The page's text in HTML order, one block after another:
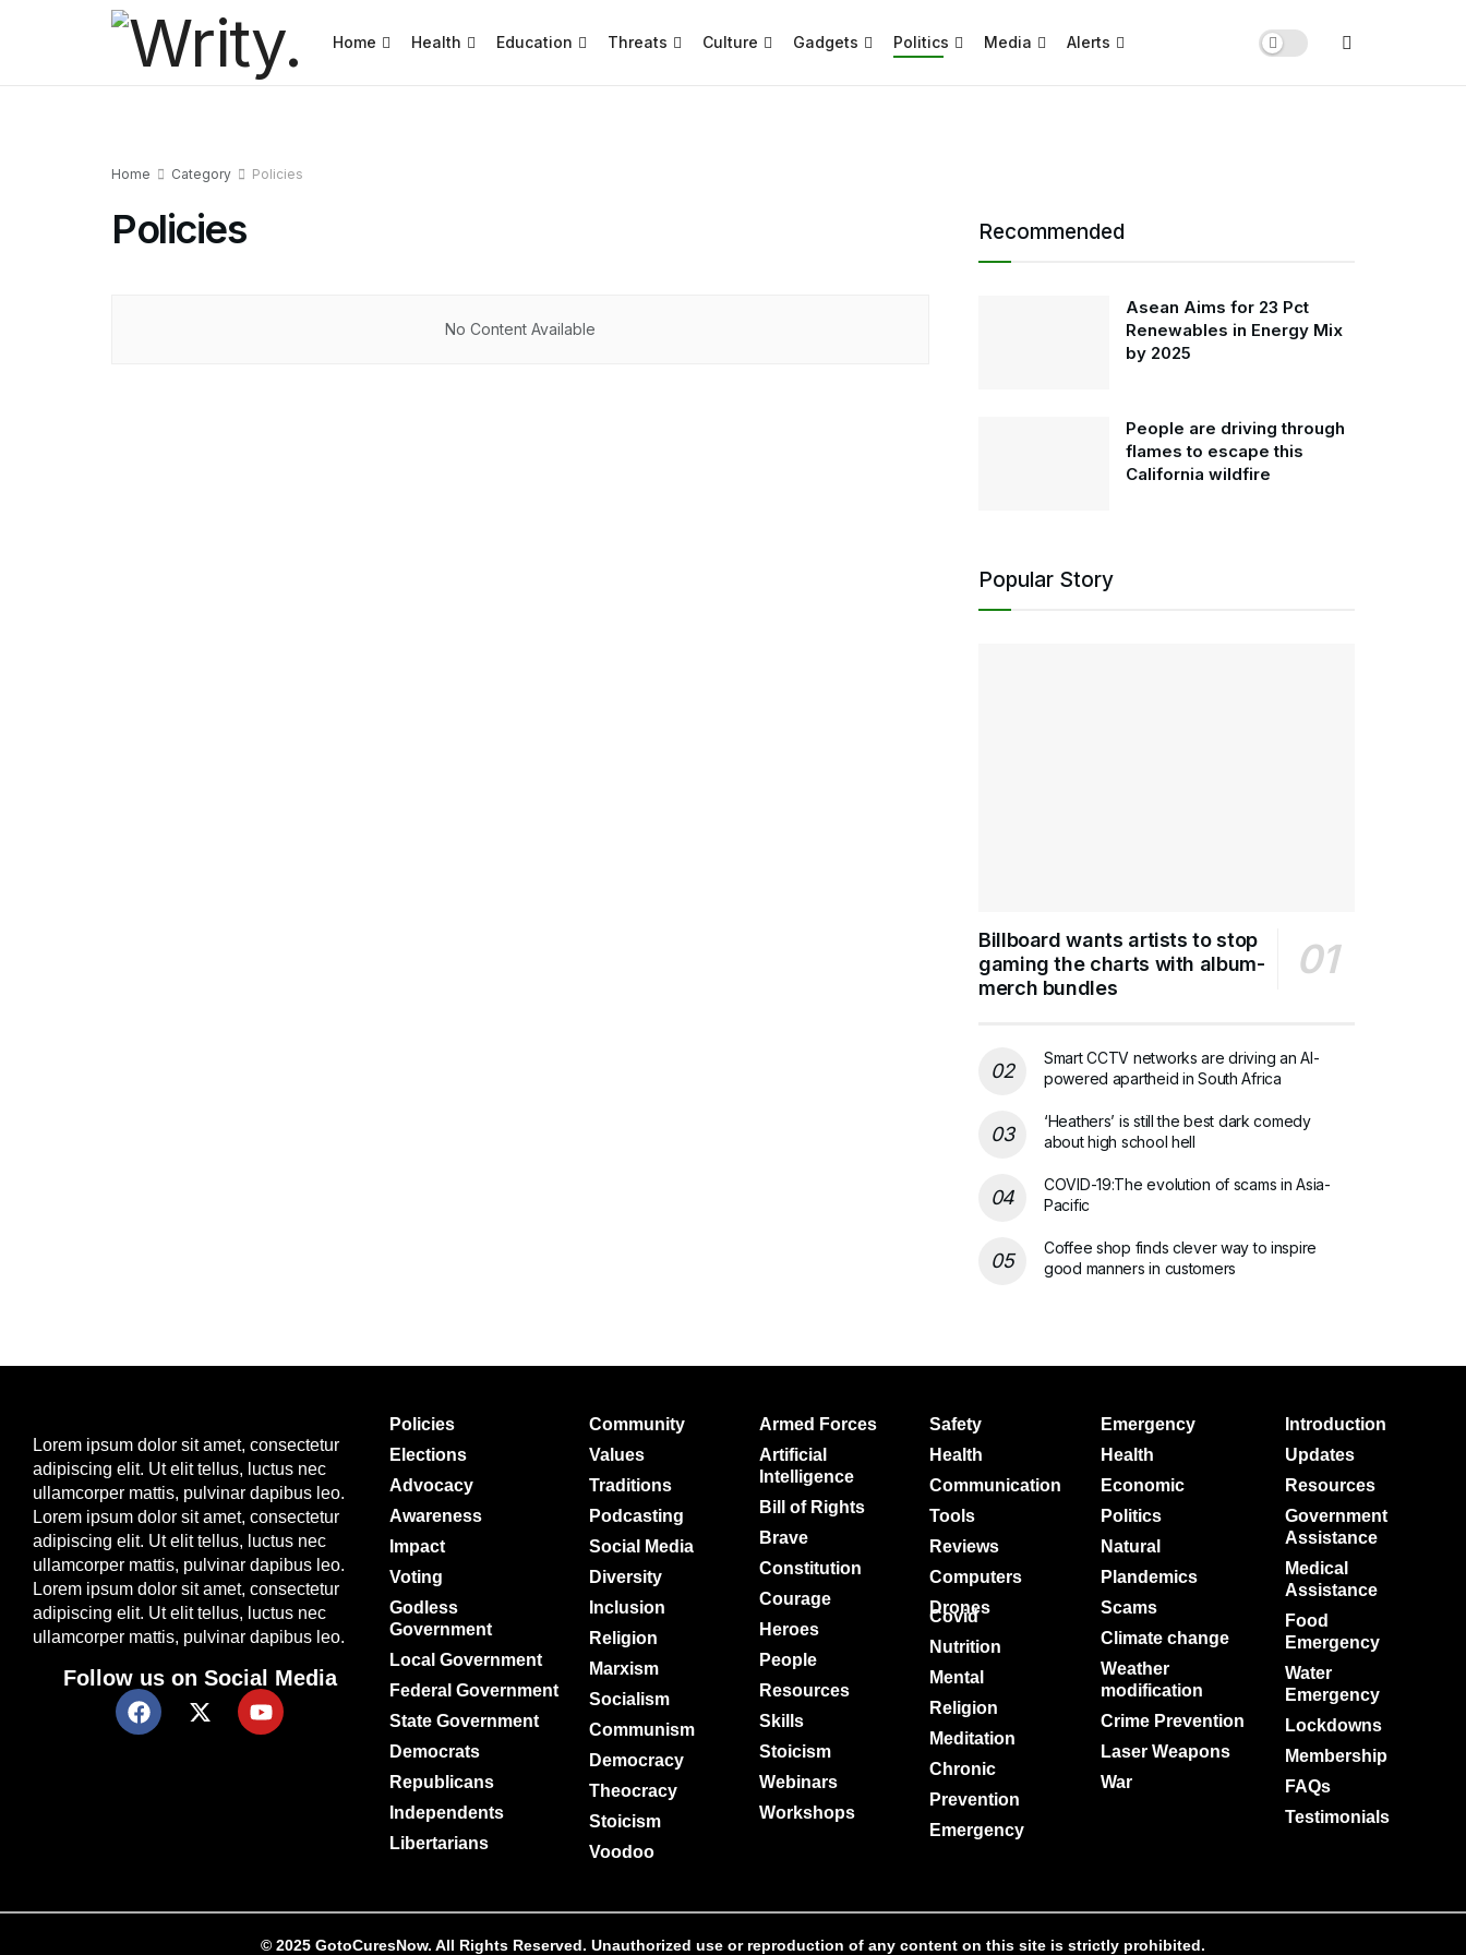
Home Health Education Threats Culture Gadgets Politics Media Alerts
Home Category Policies
Policies
No Content Available
Recommended
Asean Aims for 23 Pct
Renewables in Energy Mix
by 2025
People are driving through
flames to escape this
California wildfire
Popular Story
Billboard wants artists to stop
gaming the charts with album-
merch bundles
Smart CCTV networks are driving an AI-
powered apartheid in South Africa
‘Heathers’ is still the best dark comedy
about high school hell
COVID-19:The evolution of scams in Asia-
Pacific
Coffee shop finds clever way to inspire
good manners in customers
Lorem ipsum dolor sit amet, consectetur
adipiscing elit. Ut elit tellus, luctus nec
ullamcorper mattis, pulvinar dapibus leo.
Lorem ipsum dolor sit amet, consectetur
adipiscing elit. Ut elit tellus, luctus nec
ullamcorper mattis, pulvinar dapibus leo.
Lorem ipsum dolor sit amet, consectetur
adipiscing elit. Ut elit tellus, luctus nec
ullamcorper mattis, pulvinar dapibus leo.
Follow us on Social Media
Policies
Elections
Advocacy
Awareness
Impact
Voting
Godless
Government
Local Government
Federal Government
State Government
Democrats
Republicans
Independents
Libertarians
Community
Values
Traditions
Podcasting
Social Media
Diversity
Inclusion
Religion
Marxism
Socialism
Communism
Democracy
Theocracy
Stoicism
Voodoo
Armed Forces
Artificial
Intelligence
Bill of Rights
Brave
Constitution
Courage
Heroes
People
Resources
Skills
Stoicism
Webinars
Workshops
Safety
Health
Communication
Tools
Reviews
Computers
Drones
Covid
Nutrition
Mental
Religion
Meditation
Chronic
Prevention
Emergency
Emergency
Health
Economic
Politics
Natural
Plandemics
Scams
Climate change
Weather
modification
Crime Prevention
Laser Weapons
War
Introduction
Updates
Resources
Government
Assistance
Medical
Assistance
Food
Emergency
Water
Emergency
Lockdowns
Membership
FAQs
Testimonials
© 2025 GotoCuresNow. All Rights Reserved. Unauthorized use or reproduction of any content on this site is strictly prohibited.